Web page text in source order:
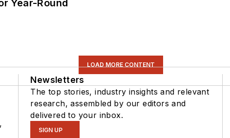
Year-Round
LOAD MORE CONTENT
Newsletters
The top stories, industry insights and relevant
research, assembled by our editors and
delivered to your inbox.
SIGN UP